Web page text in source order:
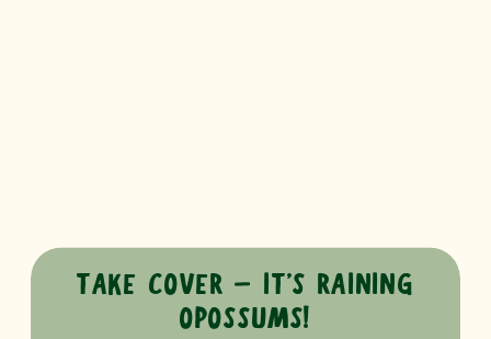
TAKE COVER – IT’S RAINING
OPOSSUMS!